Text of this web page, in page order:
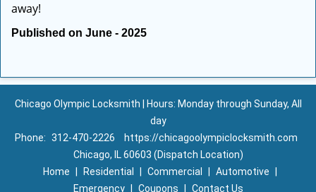
away!
Published on June - 2025
Chicago Olympic Locksmith | Hours: Monday through Sunday, All
day
Phone: 312-470-2226
https://chicagoolympiclocksmith.com
Chicago, IL 60603 (Dispatch Location)
Home
Residential Commercial Automotive
Emergency
Coupons Contact Us